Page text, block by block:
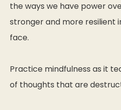
the ways we have power
stronger and more resilient
face.
Practice mindfulness as it
of thoughts that are